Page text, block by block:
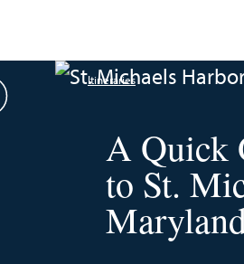
Talbot
Itineraries
A Quick
to St.